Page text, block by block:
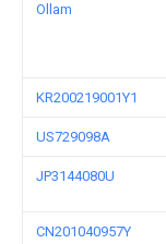
Ollam
KR200219001Y1
US729098A
JP3144080U
CN201040957Y